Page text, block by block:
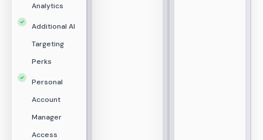
Analytics
Additional AI
Targeting
Perks
Personal
Account
Manager
Access